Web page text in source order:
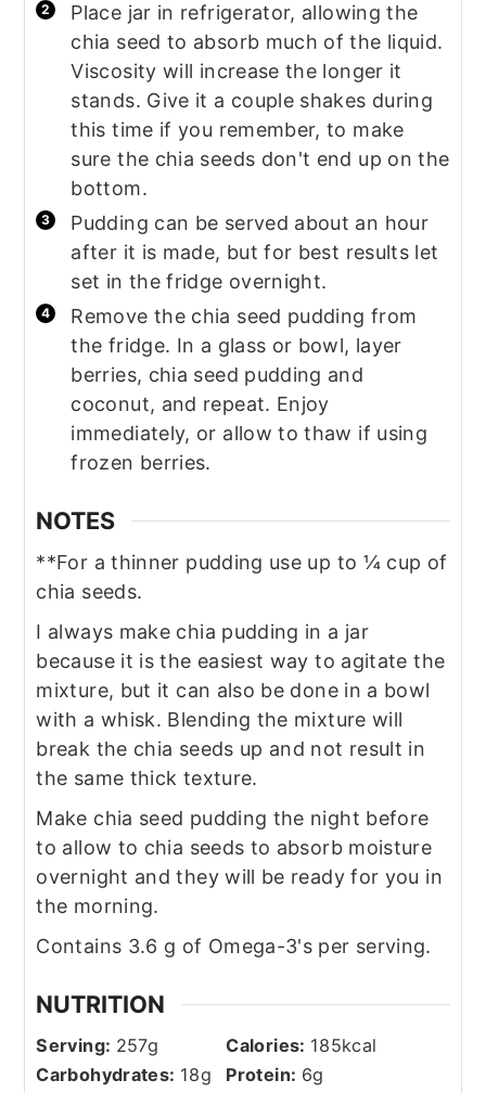
Place jar in refrigerator, allowing the
chia seed to absorb much of the liquid.
Viscosity will increase the longer it
stands. Give it a couple shakes during
this time if you remember, to make
sure the chia seeds don't end up on the
bottom.
Pudding can be served about an hour
after it is made, but for best results let
set in the fridge overnight.
Remove the chia seed pudding from
the fridge. In a glass or bowl, layer
berries, chia seed pudding and
coconut, and repeat. Enjoy
immediately, or allow to thaw if using
frozen berries.
NOTES
**For a thinner pudding use up to ¼ cup of
chia seeds.
I always make chia pudding in a jar
because it is the easiest way to agitate the
mixture, but it can also be done in a bowl
with a whisk. Blending the mixture will
break the chia seeds up and not result in
the same thick texture.
Make chia seed pudding the night before
to allow to chia seeds to absorb moisture
overnight and they will be ready for you in
the morning.
Contains 3.6 g of Omega-3's per serving.
NUTRITION
Serving: 257g Calories: 185kcal
Carbohydrates: 18g Protein: 6g